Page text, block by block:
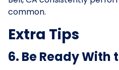
common.
Extra Tips
6. Be Ready With